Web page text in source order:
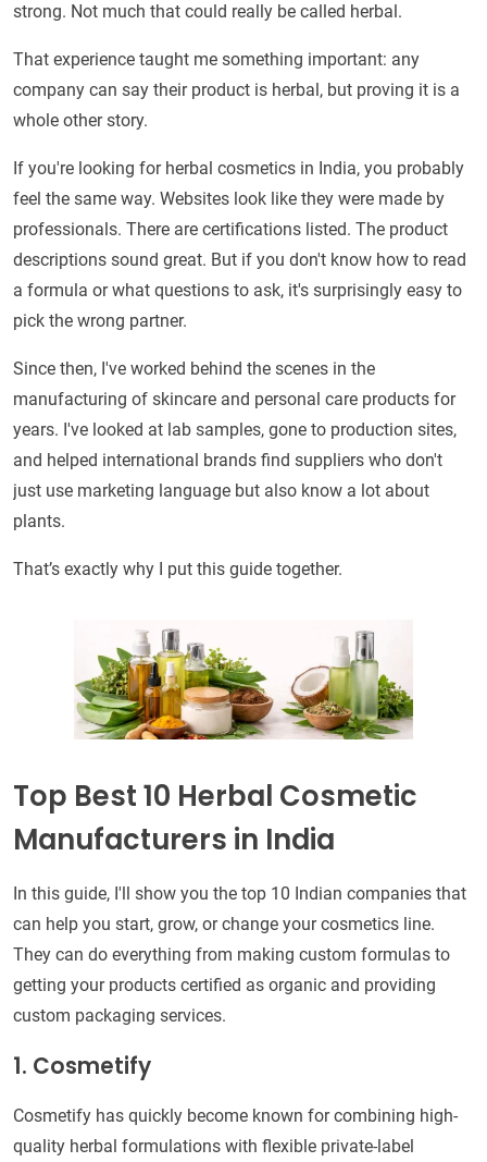
strong. Not much that could really be called herbal.
That experience taught me something important: any
company can say their product is herbal, but proving it is a
whole other story.
If you're looking for herbal cosmetics in India, you probably
feel the same way. Websites look like they were made by
professionals. There are certifications listed. The product
descriptions sound great. But if you don't know how to read
a formula or what questions to ask, it's surprisingly easy to
pick the wrong partner.
Since then, I've worked behind the scenes in the
manufacturing of skincare and personal care products for
years. I've looked at lab samples, gone to production sites,
and helped international brands find suppliers who don't
just use marketing language but also know a lot about
plants.
That’s exactly why I put this guide together.
Top Best 10 Herbal Cosmetic
Manufacturers in India
In this guide, I'll show you the top 10 Indian companies that
can help you start, grow, or change your cosmetics line.
They can do everything from making custom formulas to
getting your products certified as organic and providing
custom packaging services.
1. Cosmetify
Cosmetify has quickly become known for combining high-
quality herbal formulations with flexible private-label